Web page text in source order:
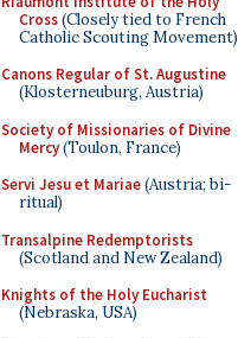
Cross(Closely tied to French
Catholic Scouting Movement)
Canons Regular of St. Augustine
(Klosterneuburg, Austria)
Society of Missionaries of Divine
Mercy(Toulon, France)
Servi Jesu et Mariae(Austria; bi-
ritual)
Transalpine Redemptorists
(Scotland and New Zealand)
Knights of the Holy Eucharist
(Nebraska, USA)